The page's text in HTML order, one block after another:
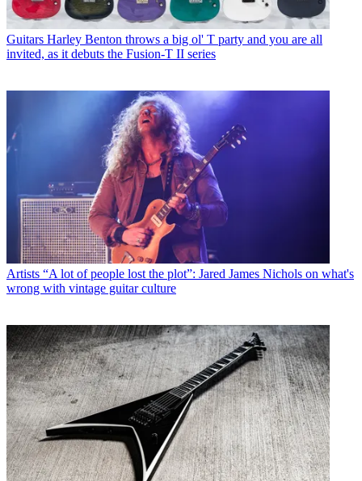
Guitars Harley Benton throws a big ol' T party and you are all
invited, as it debuts the Fusion-T II series
Artists “A lot of people lost the plot”: Jared James Nichols on what's
wrong with vintage guitar culture